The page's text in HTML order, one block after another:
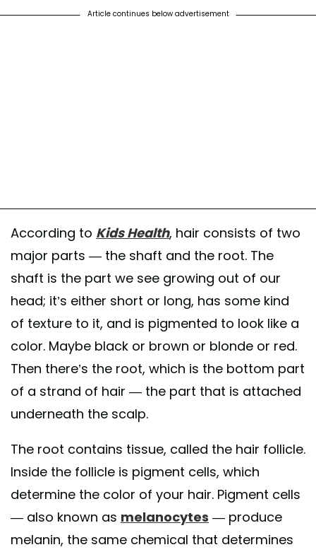
Article continues below advertisement
According to Kids Health, hair consists of two
major parts — the shaft and the root. The
shaft is the part we see growing out of our
head; it’s either short or long, has some kind
of texture to it, and is pigmented to look like a
color. Maybe black or brown or blonde or red.
Then there’s the root, which is the bottom part
of a strand of hair — the part that is attached
underneath the scalp.
The root contains tissue, called the hair follicle.
Inside the follicle is pigment cells, which
determine the color of your hair. Pigment cells
— also known as melanocytes — produce
melanin, the same chemical that determines